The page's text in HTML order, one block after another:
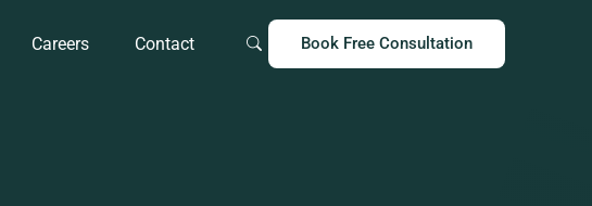
Careers Contact Book Free Consultation